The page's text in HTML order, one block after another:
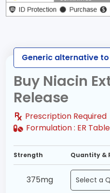
Generic alternative
Buy Niacin
Release
Prescription Required
Formulation : ER
Strength Quantity &
375mg